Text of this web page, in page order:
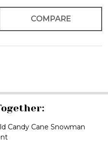
COMPARE
Candy Cane Snowman